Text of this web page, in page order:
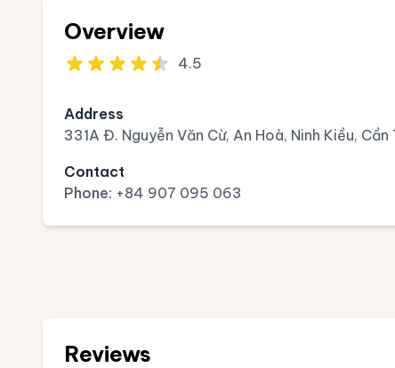
Overview
4.5
Address
331A Đ. Nguyễn Văn Cừ, An Hoà, Ninh Kiều,
Contact
Phone: +84 907 095 063
Reviews